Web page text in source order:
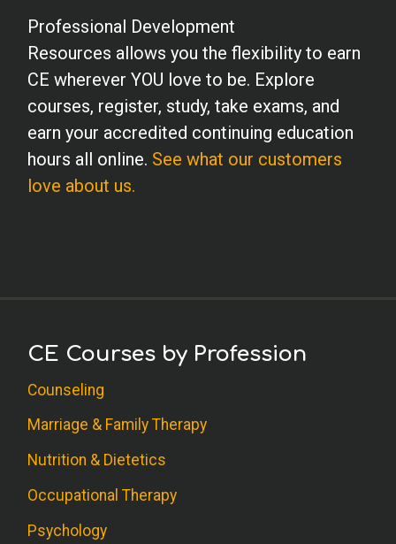
Professional Development
Resources allows you the flexibility to earn
CE wherever YOU love to be. Explore
courses, register, study, take exams, and
earn your accredited continuing education
hours all online. See what our customers
love about us.
CE Courses by Profession
Counseling
Marriage & Family Therapy
Nutrition & Dietetics
Occupational Therapy
Psychology